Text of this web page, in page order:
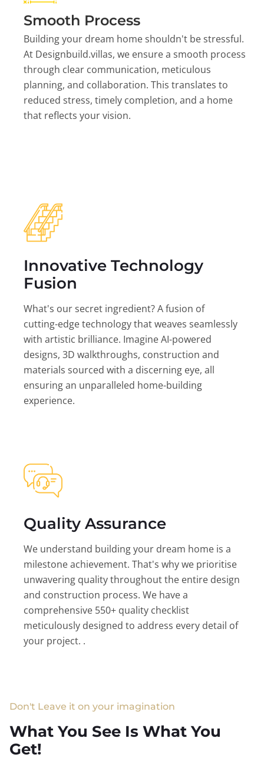
Smooth Process
Building your dream home shouldn't be stressful.
At Designbuild.villas, we ensure a smooth process
through clear communication, meticulous
planning, and collaboration. This translates to
reduced stress, timely completion, and a home
that reflects your vision.
Innovative Technology
Fusion
What's our secret ingredient? A fusion of
cutting-edge technology that weaves seamlessly
with artistic brilliance. Imagine AI-powered
designs, 3D walkthroughs, construction and
materials sourced with a discerning eye, all
ensuring an unparalleled home-building
experience.
Quality Assurance
We understand building your dream home is a
milestone achievement. That's why we prioritise
unwavering quality throughout the entire design
and construction process. We have a
comprehensive 550+ quality checklist
meticulously designed to address every detail of
your project. .
Don't Leave it on your imagination
What You See Is What You
Get!